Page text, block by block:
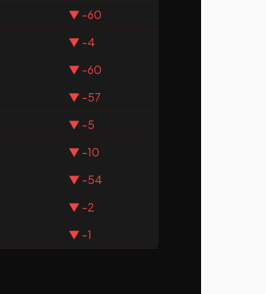
▼ -60
▼ -4
▼ -60
▼ -57
▼ -5
▼ -10
▼ -54
▼ -2
▼ -1